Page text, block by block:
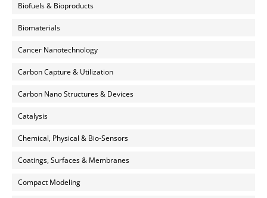
Biofuels & Bioproducts
Biomaterials
Cancer Nanotechnology
Carbon Capture & Utilization
Carbon Nano Structures & Devices
Catalysis
Chemical, Physical & Bio-Sensors
Coatings, Surfaces & Membranes
Compact Modeling